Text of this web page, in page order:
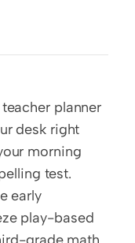
planner
desk right
morning
test.
early
play-based